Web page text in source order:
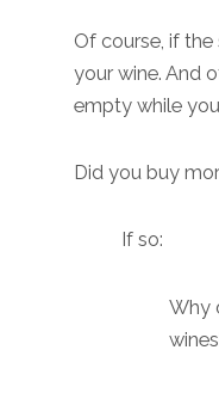
Of course, if
your wine. And
empty while
Did you buy
If so:
Why